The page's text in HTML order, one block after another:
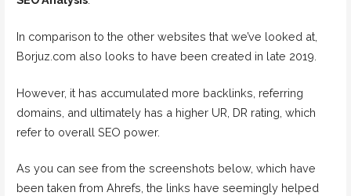
In comparison to the other websites that we’ve looked at,
Borjuz.com also looks to have been created in late 2019.
However, it has accumulated more backlinks, referring
domains, and ultimately has a higher UR, DR rating, which
refer to overall SEO power.
As you can see from the screenshots below, which have
been taken from Ahrefs, the links have seemingly helped